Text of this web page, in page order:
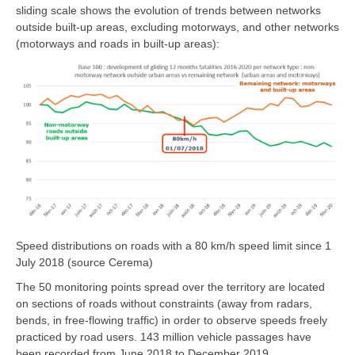
sliding scale shows the evolution of trends between networks
outside built-up areas, excluding motorways, and other networks
(motorways and roads in built-up areas):
Speed distributions on roads with a 80 km/h speed limit since 1
July 2018 (source Cerema)
The 50 monitoring points spread over the territory are located
on sections of roads without constraints (away from radars,
bends, in free-flowing traffic) in order to observe speeds freely
practiced by road users. 143 million vehicle passages have